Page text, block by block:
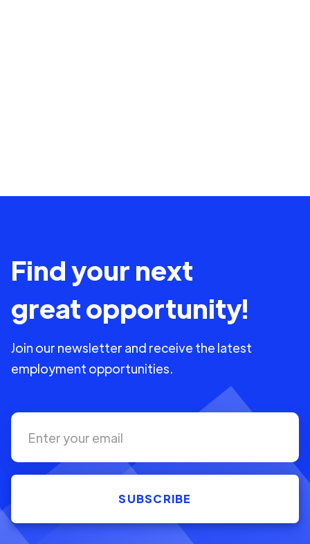
Find your next
great opportunity!
Join our newsletter and receive the latest
employment opportunities.